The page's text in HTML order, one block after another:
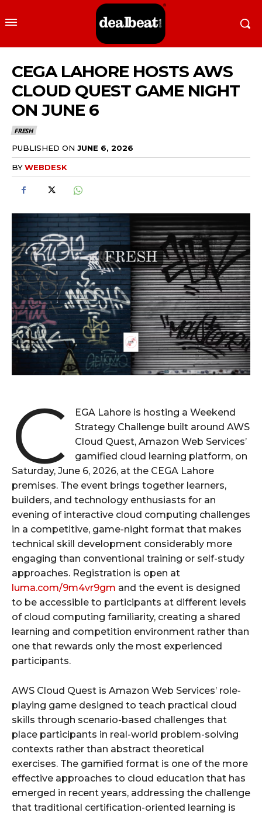
CEGA LAHORE HOSTS AWS
CLOUD QUEST GAME NIGHT
ON JUNE 6
FRESH
PUBLISHED ON JUNE 6, 2026
BYWEBDESK
C
EGA Lahore is hosting a Weekend
Strategy Challenge built around AWS
Cloud Quest, Amazon Web Services’
gamified cloud learning platform, on
Saturday, June 6, 2026, at the CEGA Lahore
premises. The event brings together learners,
builders, and technology enthusiasts for an
evening of interactive cloud computing challenges
in a competitive, game-night format that makes
technical skill development considerably more
engaging than conventional training or self-study
approaches. Registration is open at
luma.com/9m4vr9gm and the event is designed
to be accessible to participants at different levels
of cloud computing familiarity, creating a shared
learning and competition environment rather than
one that rewards only the most experienced
participants.
AWS Cloud Quest is Amazon Web Services’ role-
playing game designed to teach practical cloud
skills through scenario-based challenges that
place participants in real-world problem-solving
contexts rather than abstract theoretical
exercises. The gamified format is one of the more
effective approaches to cloud education that has
emerged in recent years, addressing the challenge
that traditional certification-oriented learning is